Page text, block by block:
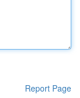
Report Page